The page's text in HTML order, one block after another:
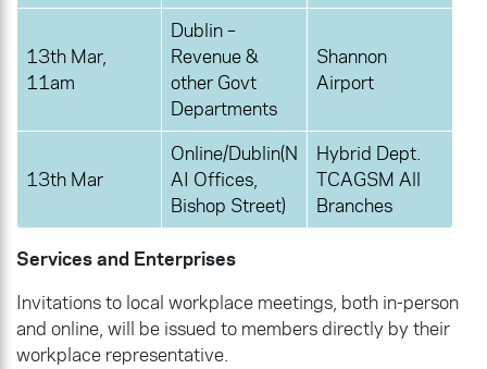
13th Mar,
11am
Dublin –
Revenue &
other Govt
Departments
Shannon
Airport
13th Mar
Online/Dublin(N
AI Offices,
Bishop Street)
Hybrid Dept.
TCAGSM All
Branches
Services and Enterprises
Invitations to local workplace meetings, both in-person
and online, will be issued to members directly by their
workplace representative.